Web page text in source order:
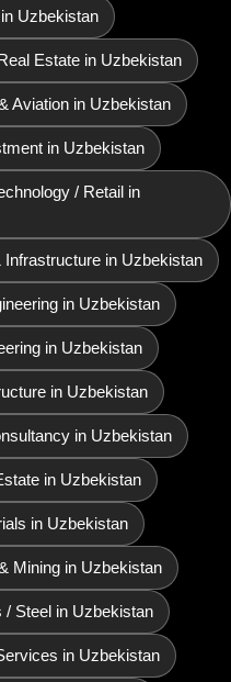
Uzbekistan
Estate in Uzbekistan
Aviation in Uzbekistan
in Uzbekistan
/ Retail in
in Uzbekistan
in Uzbekistan
in Uzbekistan
in Uzbekistan
in Uzbekistan
in Uzbekistan
in Uzbekistan
Mining in Uzbekistan
Steel in Uzbekistan
in Uzbekistan